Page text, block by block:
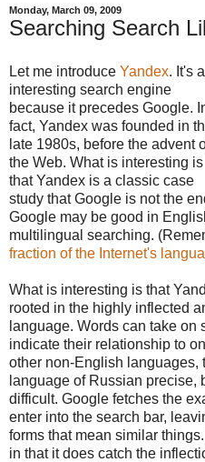
Monday, March 09, 2009
Searching Search
Let me introduce Yandex. It's
interesting search engine
because it precedes Google.
fact, Yandex was founded in
late 1980s, before the advent
the Web. What is interesting is
that Yandex is a classic case
study that Google is not the
Google may be good in
multilingual searching.
fraction of the Internet's
What is interesting is that
rooted in the highly inflected
language. Words can take on
indicate their relationship to
other non-English languages,
language of Russian precise,
difficult. Google fetches the
enter into the search bar,
forms that mean similar
in that it does catch the